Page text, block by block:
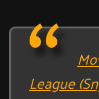
League